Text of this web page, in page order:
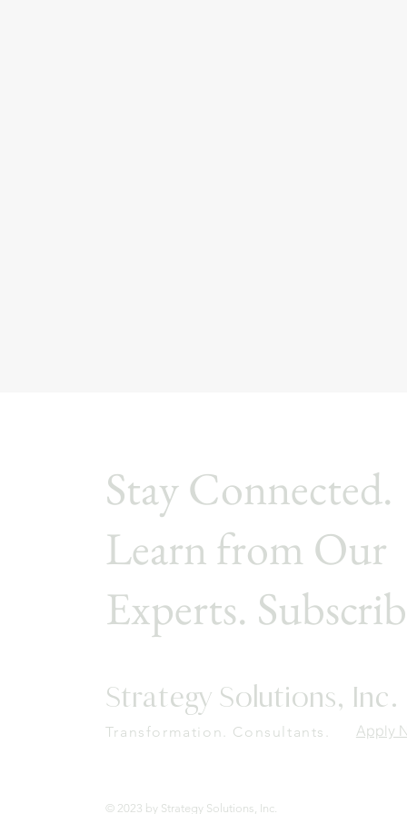
Stay Connected.
Learn from Our
Experts.
Strategy Solutions, Inc.
Transformation. Consultants. Apply
© 2023 by Strategy Solutions, Inc.